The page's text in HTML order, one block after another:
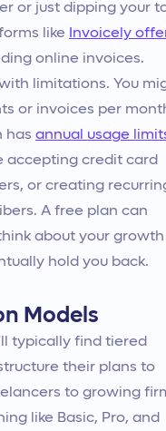
or just dipping your
like
Invoicely
online invoices.
limitations. You
or invoices per
has annual usage
accepting credit card
or creating
A free plan can
about your growth
hold you back.
Models
typically find tiered
their plans to
to growing
like Basic, Pro, and